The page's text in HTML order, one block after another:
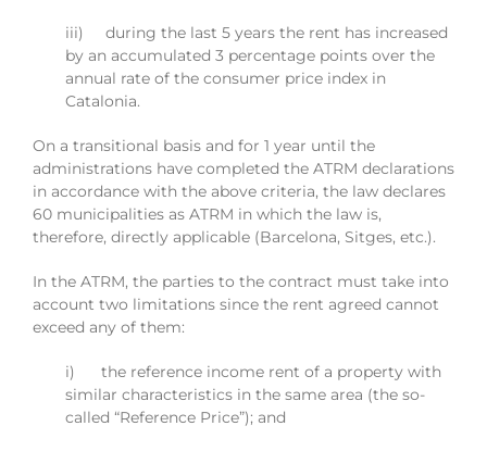
iii) during the last 5 years the rent has increased
by an accumulated 3 percentage points over the
annual rate of the consumer price index in
Catalonia.
On a transitional basis and for 1 year until the
administrations have completed the ATRM declarations
in accordance with the above criteria, the law declares
60 municipalities as ATRM in which the law is,
therefore, directly applicable (Barcelona, Sitges, etc.).
In the ATRM, the parties to the contract must take into
account two limitations since the rent agreed cannot
exceed any of them:
i) the reference income rent of a property with
similar characteristics in the same area (the so-
called “Reference Price”); and